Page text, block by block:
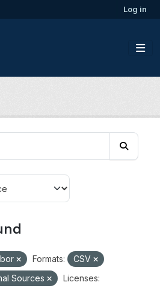
Log in
Formats:
CSV
Sources
Licenses: